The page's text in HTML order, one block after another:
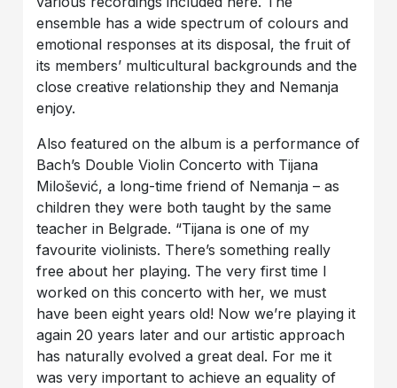
ensemble has a wide spectrum of colours and
emotional responses at its disposal, the fruit of
its members’ multicultural backgrounds and the
close creative relationship they and Nemanja
enjoy.
Also featured on the album is a performance of
Bach’s Double Violin Concerto with Tijana
Milošević, a long-time friend of Nemanja – as
children they were both taught by the same
teacher in Belgrade. “Tijana is one of my
favourite violinists. There’s something really
free about her playing. The very first time I
worked on this concerto with her, we must
have been eight years old! Now we’re playing it
again 20 years later and our artistic approach
has naturally evolved a great deal. For me it
was very important to achieve an equality of